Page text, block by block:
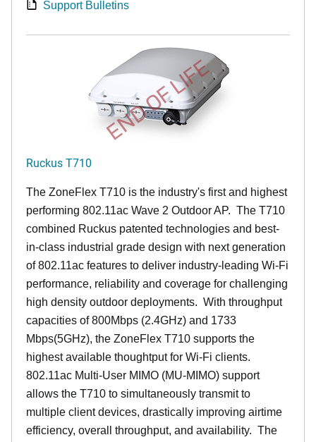
Support Bulletins
END OF LIFE
Ruckus T710
The ZoneFlex T710 is the industry's first and highest
performing 802.11ac Wave 2 Outdoor AP. The T710
combined Ruckus patented technologies and best-
in-class industrial grade design with next generation
of 802.11ac features to deliver industry-leading Wi-Fi
performance, reliability and coverage for challenging
high density outdoor deployments. With throughput
capacities of 800Mbps (2.4GHz) and 1733
Mbps(5GHz), the ZoneFlex T710 supports the
highest available thoughtput for Wi-Fi clients.
802.11ac Multi-User MIMO (MU-MIMO) support
allows the T710 to simultaneously transmit to
multiple client devices, drastically improving airtime
efficiency, overall throughput, and availability. The